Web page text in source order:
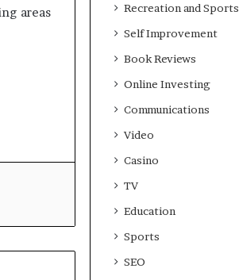
areas
Recreation and Sports
Self Improvement
Book Reviews
Online Investing
Communications
Video
Casino
TV
Education
Sports
SEO